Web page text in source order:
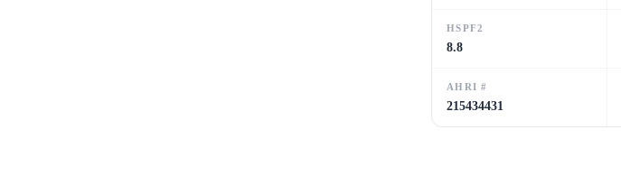
HSPF2
8.8
AHRI #
215434431